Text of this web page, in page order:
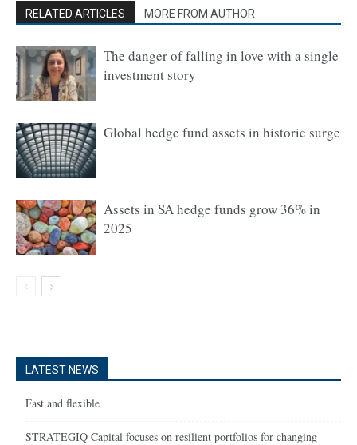
RELATED ARTICLES MORE FROM AUTHOR
The danger of falling in love with a single
investment story
Global hedge fund assets in historic surge
Assets in SA hedge funds grow 36% in
2025
LATEST NEWS
Fast and flexible
STRATEGIQ Capital focuses on resilient portfolios for changing